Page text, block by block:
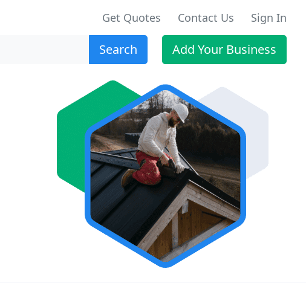
Get Quotes Contact Us Sign In
Search Add Your Business